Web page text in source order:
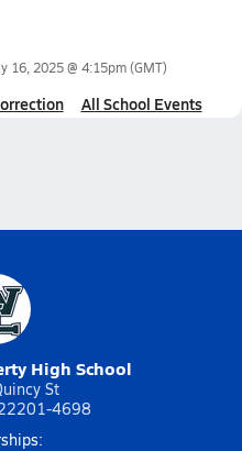
16, 2025 @ 4:15pm(GMT)
All School Events
High School
St
4698